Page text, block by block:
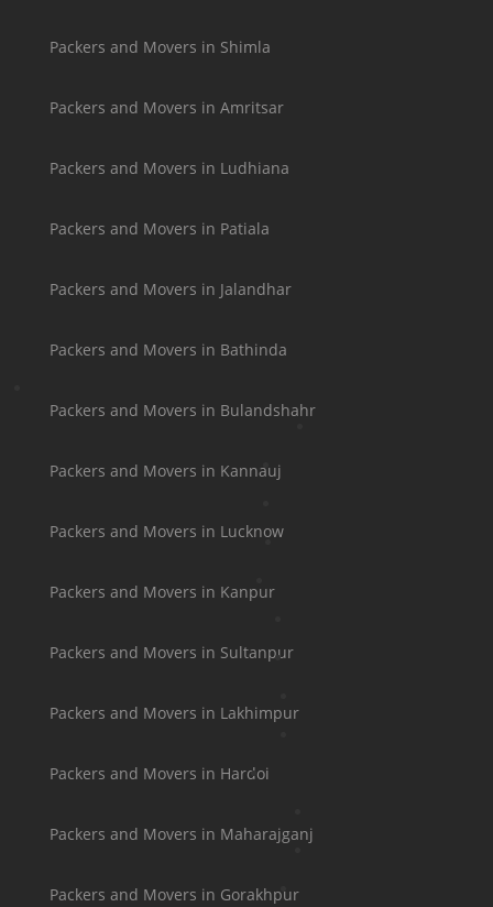
Packers and Movers in Shimla
Packers and Movers in Amritsar
Packers and Movers in Ludhiana
Packers and Movers in Patiala
Packers and Movers in Jalandhar
Packers and Movers in Bathinda
Packers and Movers in Bulandshahr
Packers and Movers in Kannauj
Packers and Movers in Lucknow
Packers and Movers in Kanpur
Packers and Movers in Sultanpur
Packers and Movers in Lakhimpur
Packers and Movers in Hardoi
Packers and Movers in Maharajganj
Packers and Movers in Gorakhpur